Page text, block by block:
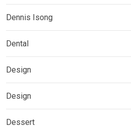
Dennis Isong
Dental
Design
Design
Dessert